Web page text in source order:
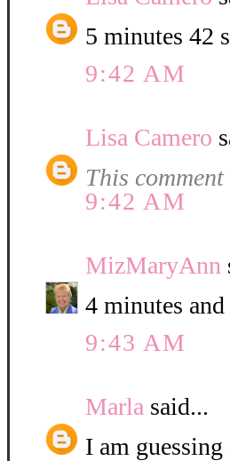
5 minutes 42
9:42 AM
Lisa Camero
This
9:42 AM
MizMaryAnn
4 minutes and
9:43 AM
Marla said...
I am